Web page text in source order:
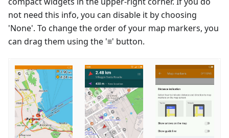
not need this info, you can disable it by choosing
'None'. To change the order of your map markers, you
can drag them using the '≡' button.